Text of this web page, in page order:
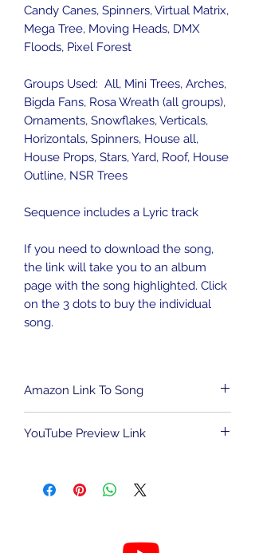
Candy Canes, Spinners, Virtual Matrix,
Mega Tree, Moving Heads, DMX
Floods, Pixel Forest
Groups Used: All, Mini Trees, Arches,
Bigda Fans, Rosa Wreath (all groups),
Ornaments, Snowflakes, Verticals,
Horizontals, Spinners, House all,
House Props, Stars, Yard, Roof, House
Outline, NSR Trees
Sequence includes a Lyric track
If you need to download the song,
the link will take you to an album
page with the song highlighted. Click
on the 3 dots to buy the individual
song.
Amazon Link To Song
Music,CLICK HERE.
purchases. This has no impact on the
YouTube Preview Link
CLICK HERE.